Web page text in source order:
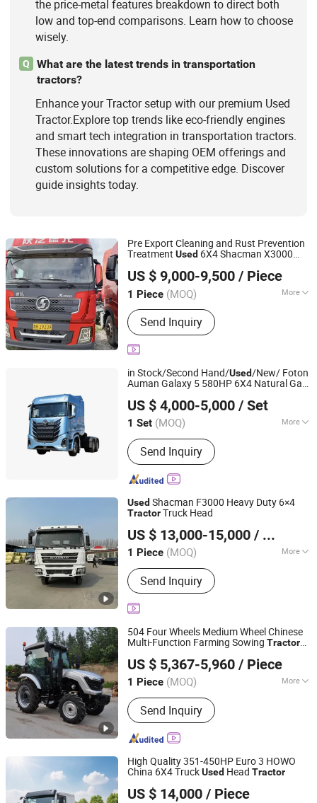
the price-metal features breakdown to direct both
low and top-end comparisons. Learn how to choose
wisely.
Q
What are the latest trends in transportation
tractors?
Enhance your Tractor setup with our premium Used
Tractor.Explore top trends like eco-friendly engines
and smart tech integration in transportation tractors.
These innovations are shaping OEM offerings and
custom solutions for a competitive edge. Discover
guide insights today.
Pre Export Cleaning and Rust Prevention
Treatment Used 6X4 Shacman X3000
Yard to Worldwide Ports
US $ 9,000-9,500 / Piece
1 Piece (MOQ) More
Seats :≤5
Send Inquiry
Shandong Lu Chi Truck International Trade Co., Ltd.
Shandong, China Since 2026
in Stock/Second Hand/Used/New/ Foton
Auman Galaxy 5 580HP 6X4 Natural Gas
Speed Natural Gas Tractor Galaxy 5 6X4
Tractor
US $ 4,000-5,000 / Set
1 Set (MOQ) More
Main Products:Semi Trailer, Truck,
Engineering Machinery, Loader,
Excavator
Send Inquiry
Zhongwu New Energy (Shandong) Group Co., Ltd
Shandong, China Since 2024
Used Shacman F3000 Heavy Duty 6×4
TractorTruck Head
US $ 13,000-15,000 / Piece
1 Piece (MOQ) More
Seats :≤5
Send Inquiry
Hica Vehicles (Shandong) Co., Ltd.
Shandong, China
Since 2025
504 Four Wheels Medium Wheel Chinese
Multi-Function Farming Sowing Tractor
Tractor
US $ 5,367-5,960 / Piece
1 Piece (MOQ) More
Main Products:Forklift, Electric
Forklift, Fork Lift, Diesel Forklift,
Forklift Truck, Crawler Tractor
Send Inquiry
Qingdao Qingcha Machinery Manufacturing Co., Ltd.
Shandong, China Since 2024
High Quality 351-450HP Euro 3 HOWO
China 6X4 TruckUsed Head Tractor
US $ 14,000 / Piece
Shandong Ant Heavy Truck Automobile Co., Ltd